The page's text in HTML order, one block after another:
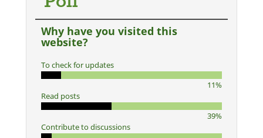
Why have you visited this
website?
To check for updates
11%
Read posts
39%
Contribute to discussions